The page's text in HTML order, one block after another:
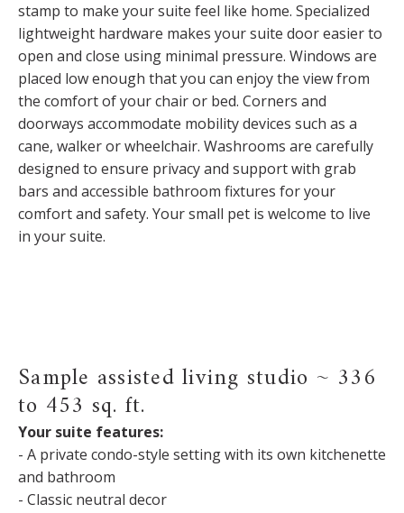
stamp to make your suite feel like home. Specialized
lightweight hardware makes your suite door easier to
open and close using minimal pressure. Windows are
placed low enough that you can enjoy the view from
the comfort of your chair or bed. Corners and
doorways accommodate mobility devices such as a
cane, walker or wheelchair. Washrooms are carefully
designed to ensure privacy and support with grab
bars and accessible bathroom fixtures for your
comfort and safety. Your small pet is welcome to live
in your suite.
Sample assisted living studio ~ 336
to 453 sq. ft.
Your suite features:
- A private condo-style setting with its own kitchenette
and bathroom
- Classic neutral decor